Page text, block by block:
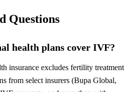
Questions
health plans cover IVF?
insurance excludes fertility treatment
from select insurers (Bupa Global,